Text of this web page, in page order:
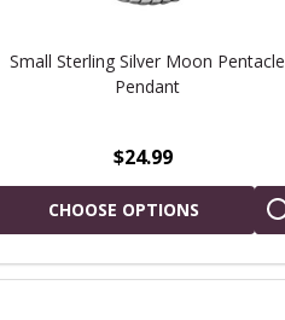
Small Sterling Silver Moon Pentacle
Pendant
$24.99
CHOOSE OPTIONS